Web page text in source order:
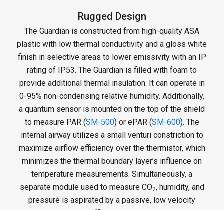
Rugged Design
The Guardian is constructed from high-quality ASA
plastic with low thermal conductivity and a gloss white
finish in selective areas to lower emissivity with an IP
rating of IP53. The Guardian is filled with foam to
provide additional thermal insulation. It can operate in
0-95% non-condensing relative humidity. Additionally,
a quantum sensor is mounted on the top of the shield
to measure PAR (SM-500) or ePAR (SM-600). The
internal airway utilizes a small venturi constriction to
maximize airflow efficiency over the thermistor, which
minimizes the thermal boundary layer’s influence on
temperature measurements. Simultaneously, a
separate module used to measure CO2, humidity, and
pressure is aspirated by a passive, low velocity